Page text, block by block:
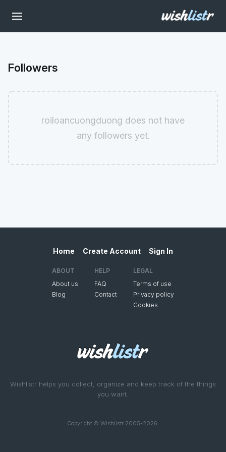
Followers
roiloancuongduong does not have
any followers yet.
Wishlistr helps you collect, organize and keep track of the things
you want.
Copyright © Wishlistr 2005-2026.
Home Create Account Sign In
ABOUT
About us
Blog
HELP
FAQ
Contact
LEGAL
Terms of use
Privacy policy
Cookies